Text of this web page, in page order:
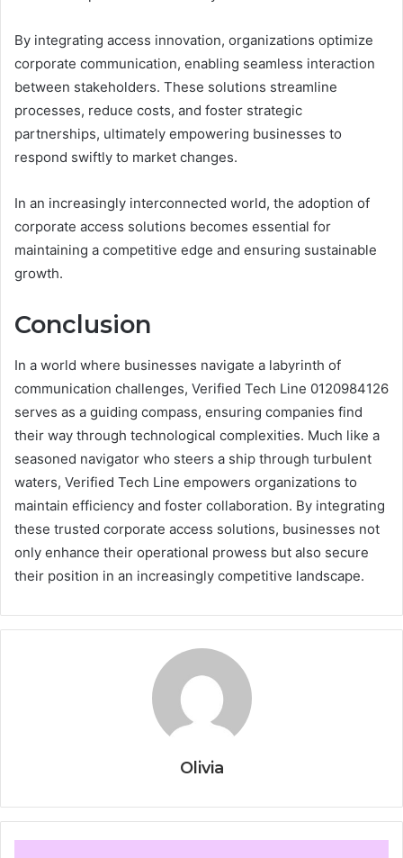
By integrating access innovation, organizations optimize
corporate communication, enabling seamless interaction
between stakeholders. These solutions streamline
processes, reduce costs, and foster strategic
partnerships, ultimately empowering businesses to
respond swiftly to market changes.
In an increasingly interconnected world, the adoption of
corporate access solutions becomes essential for
maintaining a competitive edge and ensuring sustainable
growth.
Conclusion
In a world where businesses navigate a labyrinth of
communication challenges, Verified Tech Line 0120984126
serves as a guiding compass, ensuring companies find
their way through technological complexities. Much like a
seasoned navigator who steers a ship through turbulent
waters, Verified Tech Line empowers organizations to
maintain efficiency and foster collaboration. By integrating
these trusted corporate access solutions, businesses not
only enhance their operational prowess but also secure
their position in an increasingly competitive landscape.
Olivia